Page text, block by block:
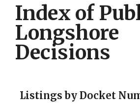
Index of
Longshore
Decisions
Listings by Docket